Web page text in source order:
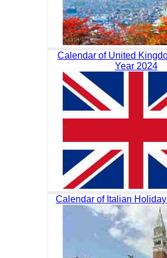
Calendar of United
Year 2024
Calendar of Italian